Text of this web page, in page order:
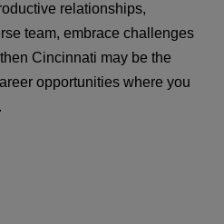
relationships,
team, embrace challenges
Cincinnati may be the
opportunities where you